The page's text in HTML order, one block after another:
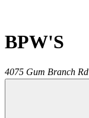
BPW'S
4075 Gum Branch Rd